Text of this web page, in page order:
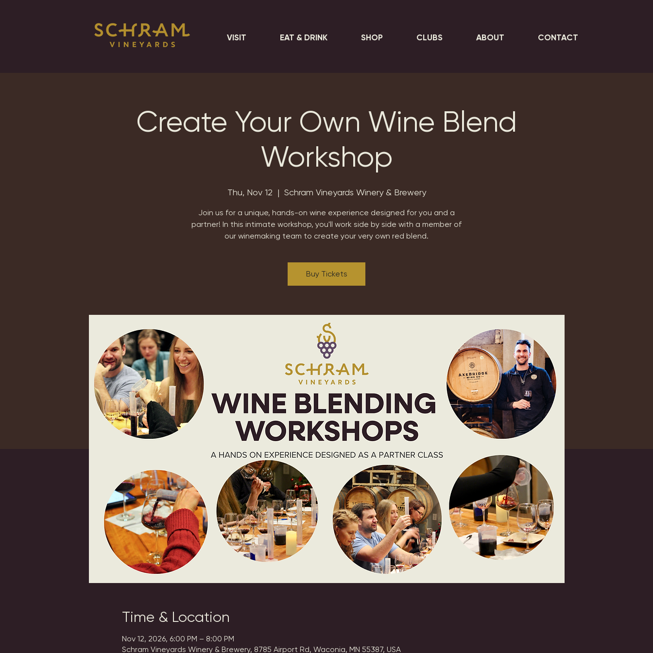
VISIT EAT & DRINK SHOP CLUBS ABOUT CONTACT
Create Your Own Wine Blend
Workshop
Thu, Nov 12
  |
Schram Vineyards Winery & Brewery
Join us for a unique, hands-on wine experience designed for you and a
partner! In this intimate workshop, you'll work side by side with a member of
our winemaking team to create your very own red blend.
Buy Tickets
Time & Location
Nov 12, 2026, 6:00 PM – 8:00 PM
Schram Vineyards Winery & Brewery, 8785 Airport Rd, Waconia, MN 55387, USA